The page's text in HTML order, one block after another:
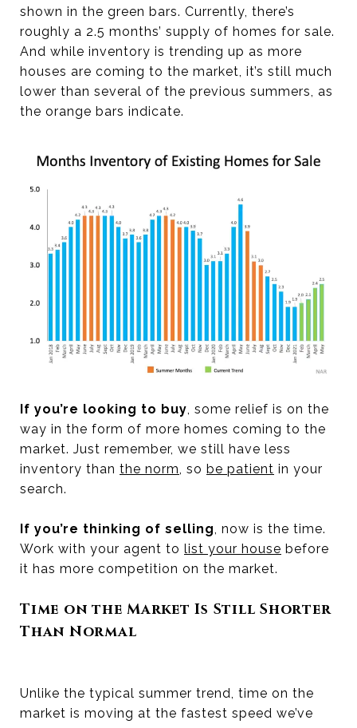
shown in the green bars. Currently, there’s
roughly a 2.5 months’ supply of homes for sale.
And while inventory is trending up as more
houses are coming to the market, it’s still much
lower than several of the previous summers, as
the orange bars indicate.
If you’re looking to buy, some relief is on the
way in the form of more homes coming to the
market. Just remember, we still have less
inventory than the norm, so be patient in your
search.
If you’re thinking of selling, now is the time.
Work with your agent to list your house before
it has more competition on the market.
Time on the Market Is Still Shorter
Than Normal
Unlike the typical summer trend, time on the
market is moving at the fastest speed we’ve